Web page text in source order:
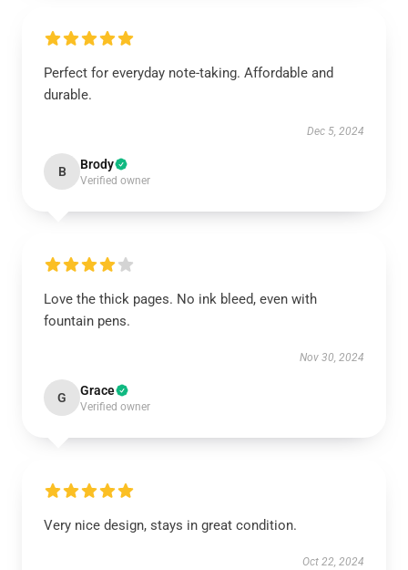
Perfect for everyday note-taking. Affordable and
durable.
Dec 5, 2024
B Brody
Verified owner
Love the thick pages. No ink bleed, even with
fountain pens.
Nov 30, 2024
G Grace
Verified owner
Very nice design, stays in great condition.
Oct 22, 2024